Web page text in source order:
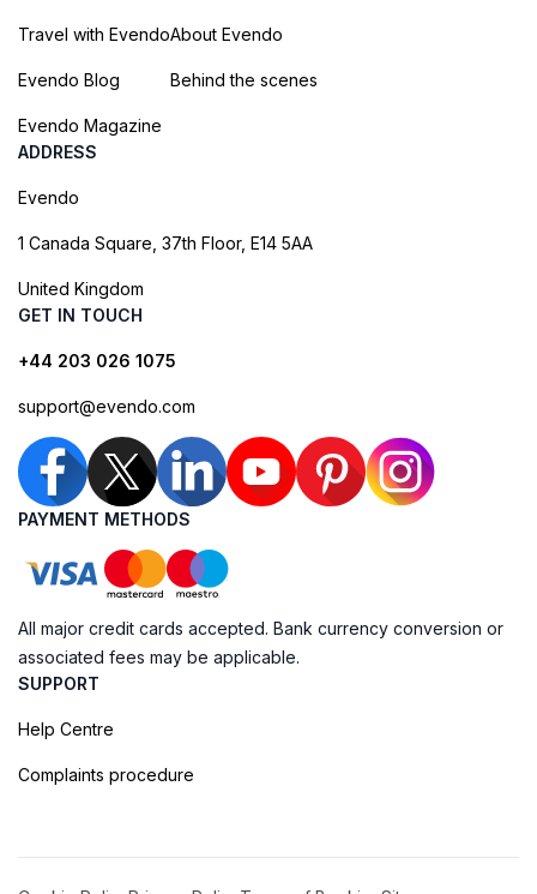
Travel with Evendo
Evendo Blog
Evendo Magazine
About Evendo
Behind the scenes
ADDRESS
Evendo
1 Canada Square, 37th Floor, E14 5AA
United Kingdom
GET IN TOUCH
+44 203 026 1075
support@evendo.com
PAYMENT METHODS
All major credit cards accepted. Bank currency conversion or
associated fees may be applicable.
SUPPORT
Help Centre
Complaints procedure